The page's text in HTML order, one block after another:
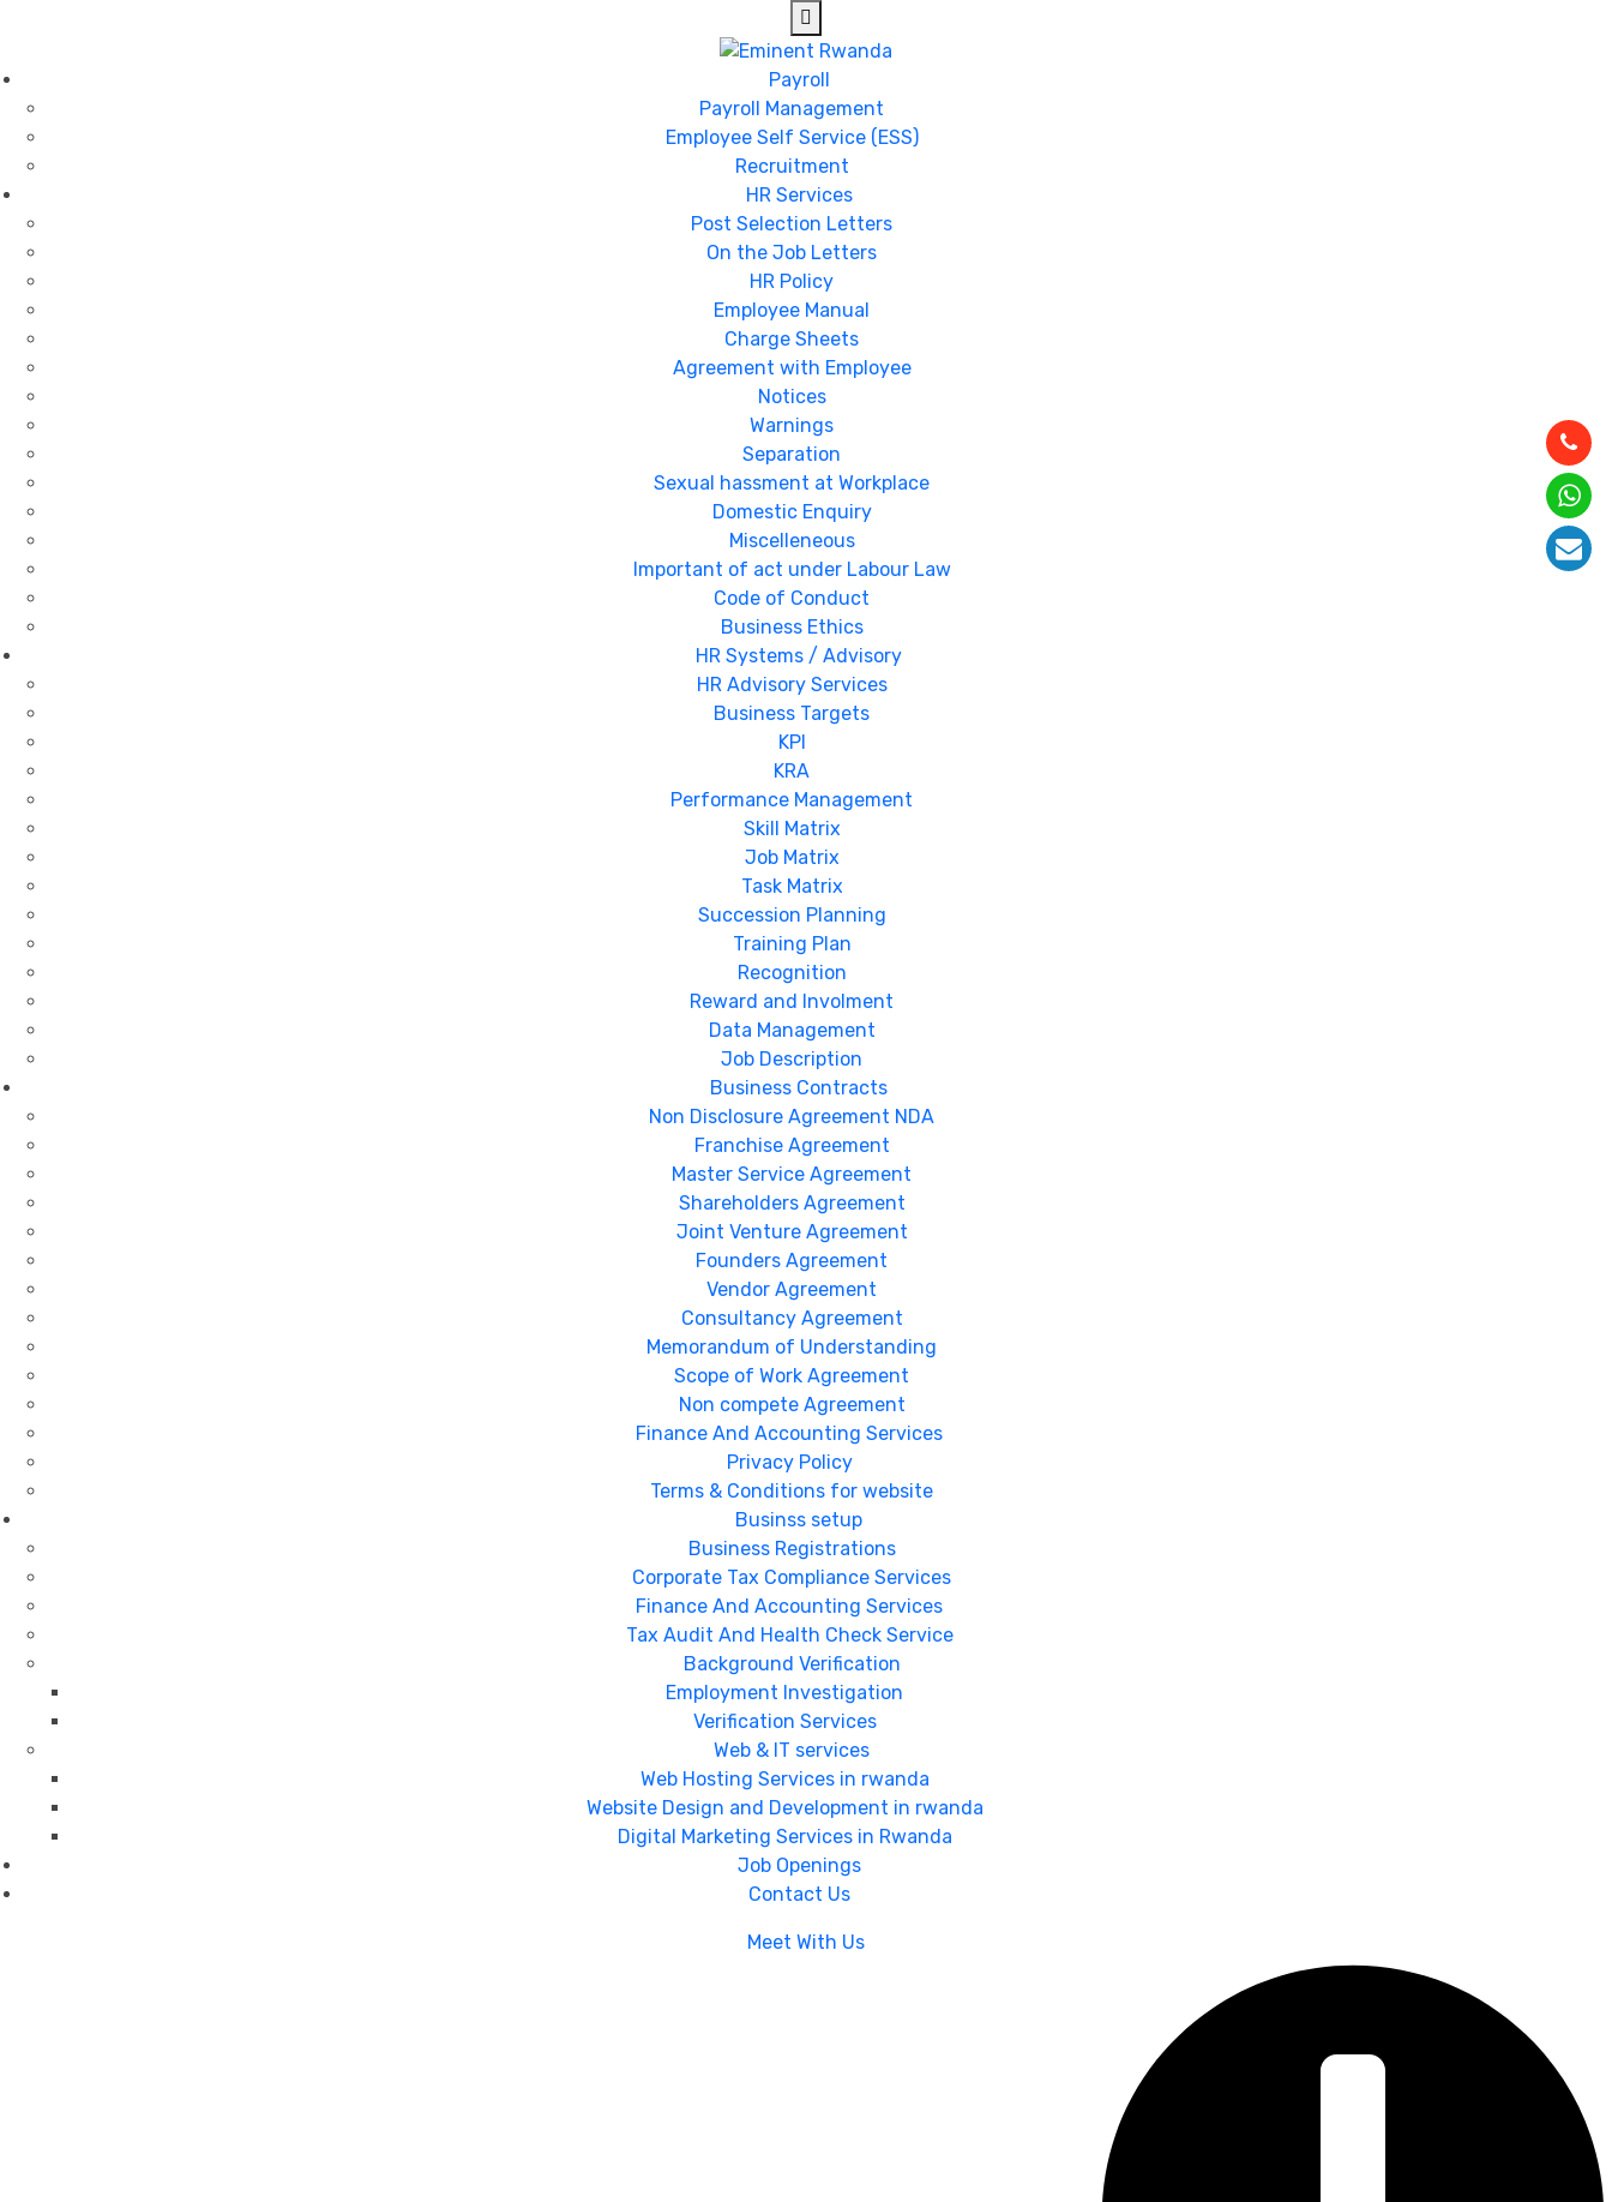
Payroll
Payroll Management
Employee Self Service (ESS)
Recruitment
HR Services
Post Selection Letters
On the Job Letters
HR Policy
Employee Manual
Charge Sheets
Agreement with Employee
Notices
Warnings
Separation
Sexual hassment at Workplace
Domestic Enquiry
Miscelleneous
Important of act under Labour Law
Code of Conduct
Business Ethics
HR Systems / Advisory
HR Advisory Services
Business Targets
KPI
KRA
Performance Management
Skill Matrix
Job Matrix
Task Matrix
Succession Planning
Training Plan
Recognition
Reward and Involment
Data Management
Job Description
Business Contracts
Non Disclosure Agreement NDA
Franchise Agreement
Master Service Agreement
Shareholders Agreement
Joint Venture Agreement
Founders Agreement
Vendor Agreement
Consultancy Agreement
Memorandum of Understanding
Scope of Work Agreement
Non compete Agreement
Finance And Accounting Services
Privacy Policy
Terms & Conditions for website
Businss setup
Business Registrations
Corporate Tax Compliance Services
Finance And Accounting Services
Tax Audit And Health Check Service
Background Verification
Employment Investigation
Verification Services
Web & IT services
Web Hosting Services in rwanda
Website Design and Development in rwanda
Digital Marketing Services in Rwanda
Job Openings
Contact Us
Meet With Us